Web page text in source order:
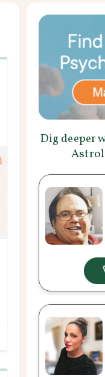
Dig deeper